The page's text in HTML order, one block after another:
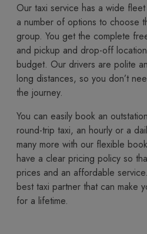
Our taxi service has a wide
a number of options to choose
group. You get the complete
and pickup and drop-off
budget. Our drivers are polite
long distances, so you don’t
the journey.
You​‍​‌‍​‍‌​‍​‌‍​‍‌ can easily book an
round-trip taxi, an hourly or a
many more with our flexible
have a clear pricing policy so
prices and an affordable
best taxi partner that can make
for a lifetime.